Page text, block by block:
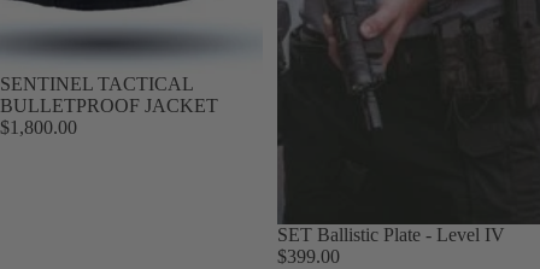
SENTINEL TACTICAL
BULLETPROOF JACKET
$1,800.00
SET Ballistic Plate - Level IV
$399.00